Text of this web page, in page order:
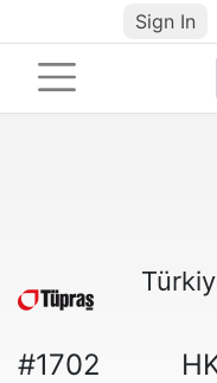
Sign In
#1702